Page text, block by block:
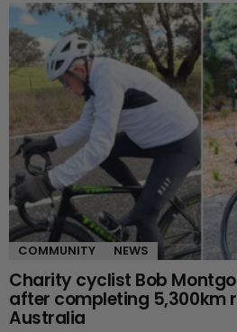
COMMUNITY NEWS
Charity cyclist Bob
after completing 5,300km
Australia